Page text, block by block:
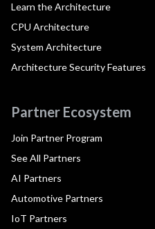
Learn the Architecture
CPU Architecture
System Architecture
Architecture Security Features
Partner Ecosystem
Join Partner Program
See All Partners
AI Partners
Automotive Partners
IoT Partners